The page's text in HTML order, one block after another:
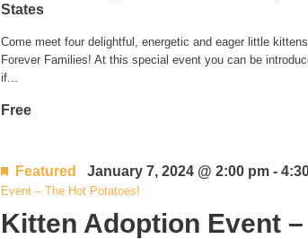
States
Come meet four delightful, energetic and eager little
Forever Families! At this special event you can be
if...
Free
Kitten Adoption Event
Featured January 7, 2024 @ 2:00 pm-
Event – The Hot Potatoes!